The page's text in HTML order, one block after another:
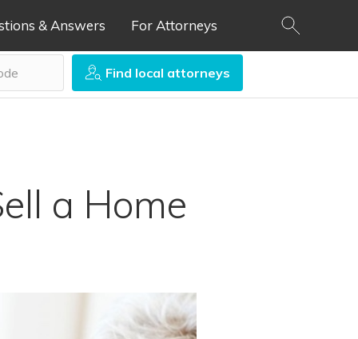
& Answers For Attorneys
Find local attorneys
a Home